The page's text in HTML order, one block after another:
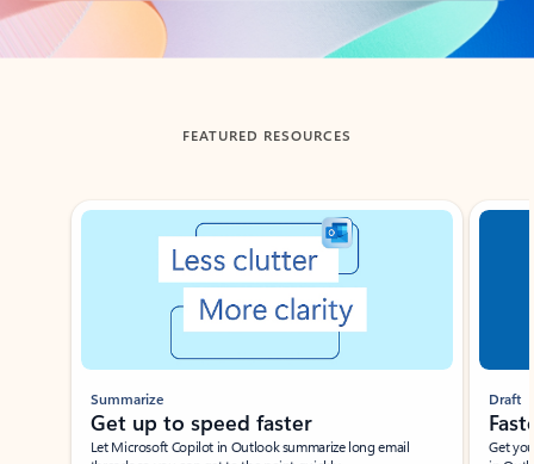
Back to tabs
FEATURED RESOURCES
Showing slide 1 of 3
Summarize
Get up to speed faster ​
Let Microsoft Copilot in Outlook summarize long email
Draft
Get